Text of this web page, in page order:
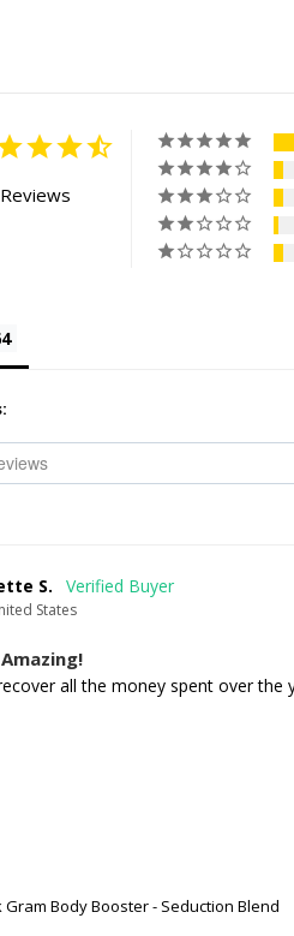
S.
States
Amazing!
all the money spent over
Gram Body Booster - Seduction Blend